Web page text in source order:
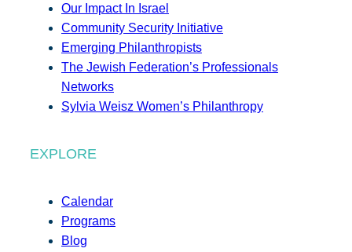
Our Impact In Israel
Community Security Initiative
Emerging Philanthropists
The Jewish Federation’s Professionals
Networks
Sylvia Weisz Women’s Philanthropy
EXPLORE
Calendar
Programs
Blog